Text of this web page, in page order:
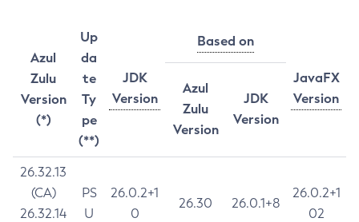
Azul
Zulu
Version
(*)
Up
da
te
Ty
pe
(**)
JDK
Version
Based on
JavaFX
Version
Azul
Zulu
Version
JDK
Version
26.32.13
(CA)
26.32.14
PS
U
26.0.2+1
0
26.30 26.0.1+8
26.0.2+1
02